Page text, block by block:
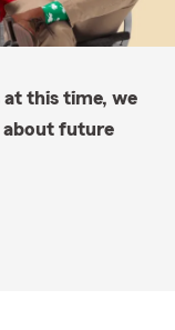
at this time, we
about future